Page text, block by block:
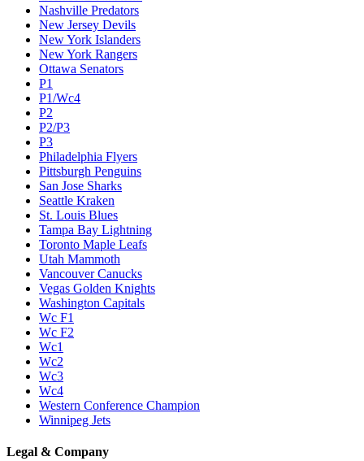
Nashville Predators
New Jersey Devils
New York Islanders
New York Rangers
Ottawa Senators
P1
P1/Wc4
P2
P2/P3
P3
Philadelphia Flyers
Pittsburgh Penguins
San Jose Sharks
Seattle Kraken
St. Louis Blues
Tampa Bay Lightning
Toronto Maple Leafs
Utah Mammoth
Vancouver Canucks
Vegas Golden Knights
Washington Capitals
Wc F1
Wc F2
Wc1
Wc2
Wc3
Wc4
Western Conference Champion
Winnipeg Jets
Legal & Company